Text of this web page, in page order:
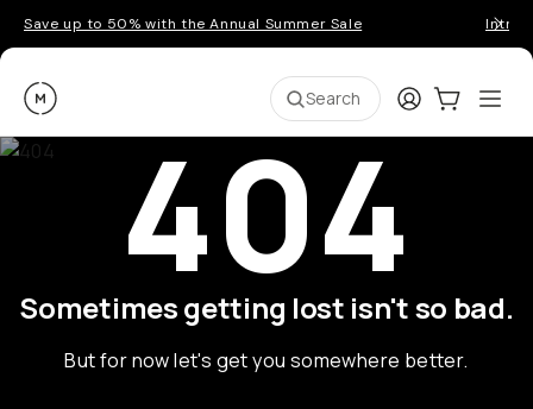
Save up to 50% with the Annual Summer Sale
Moment Search LoginCart:0
404
Sometimes getting lost isn't so bad.
But for now let's get you somewhere better.